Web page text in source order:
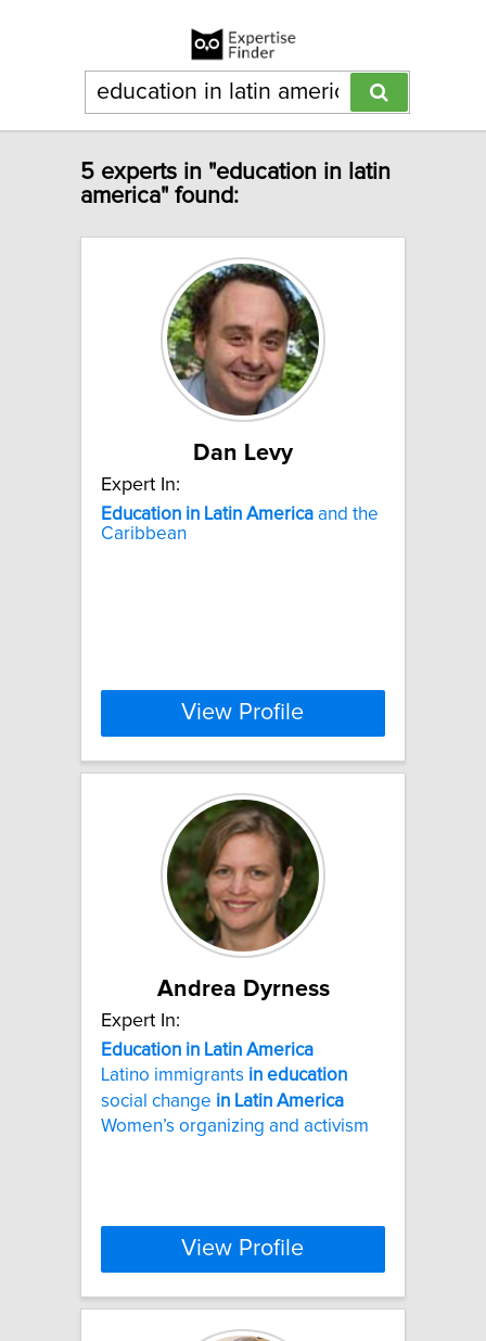
5 experts in "education in latin
america" found:
Dan Levy
Expert In:
Education in Latin America and the
Caribbean
View Profile
Andrea Dyrness
Expert In:
Education in Latin America
Latino immigrants in education
social change in Latin America
Women’s organizing and activism
View Profile